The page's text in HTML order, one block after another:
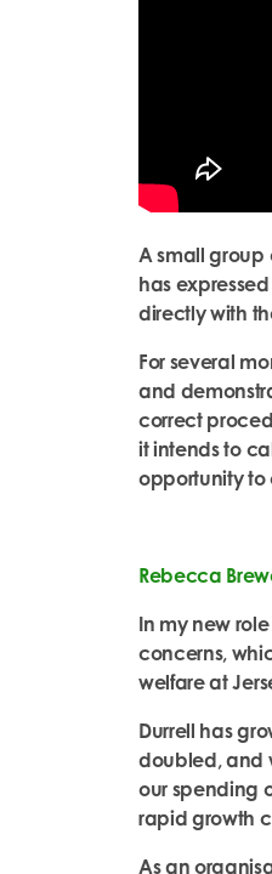
A small group
has
directly with
For several
and
correct
it intends to
opportunity to
Rebecca
In my new
concerns,
welfare at
Durrell has
doubled, and
our spending
rapid growth
As an